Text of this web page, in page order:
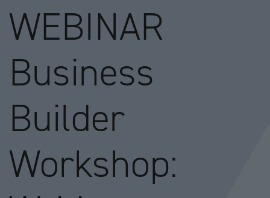
WEBINAR
Business
Builder
Workshop: